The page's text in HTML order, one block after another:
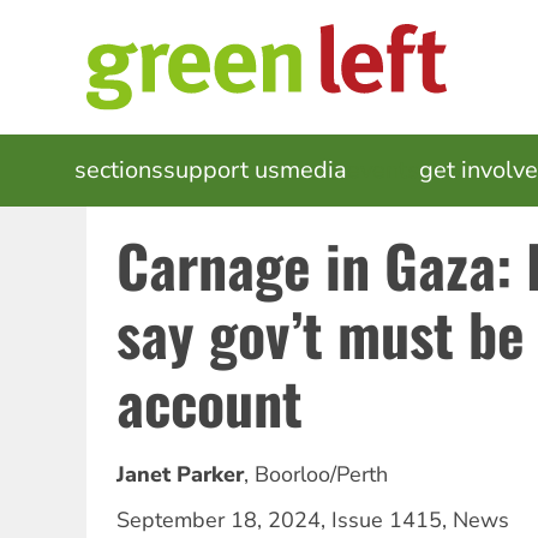
MAIN
NAVIGATION
sectionssupport usmedia get
Carnage in
say gov’t must
account
Janet Parker, Boorloo/Perth
September 18, 2024, Issue 1415, News